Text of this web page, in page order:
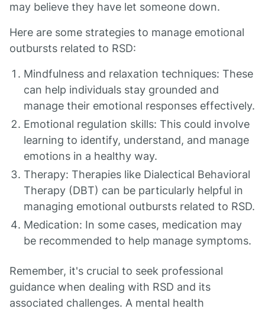
may believe they have let someone down.
Here are some strategies to manage emotional
outbursts related to RSD:
Mindfulness and relaxation techniques: These
can help individuals stay grounded and
manage their emotional responses effectively.
Emotional regulation skills: This could involve
learning to identify, understand, and manage
emotions in a healthy way.
Therapy: Therapies like Dialectical Behavioral
Therapy (DBT) can be particularly helpful in
managing emotional outbursts related to RSD.
Medication: In some cases, medication may
be recommended to help manage symptoms.
Remember, it's crucial to seek professional
guidance when dealing with RSD and its
associated challenges. A mental health